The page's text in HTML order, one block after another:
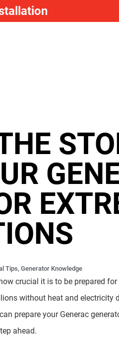
Tips, Generator Knowledge
crucial it is to be prepared for
without heat and electricity
prepare your Generac
ahead.